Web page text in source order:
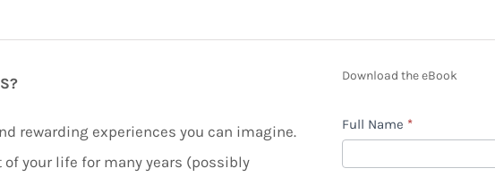
rewarding experiences you can imagine.
your life for many years (possibly
Dream
Download the eBook
Full Name *